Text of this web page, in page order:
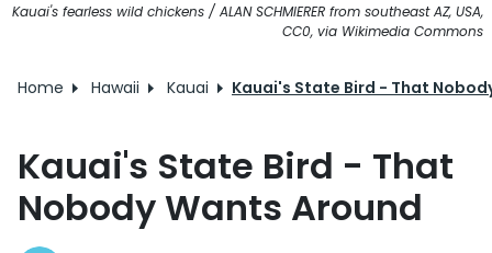
Kauai's fearless wild chickens / ALAN SCHMIERER from southeast AZ, USA,
CC0, via Wikimedia Commons
Home Hawaii Kauai Kauai's State Bird - That
Kauai's State Bird - That
Nobody Wants Around